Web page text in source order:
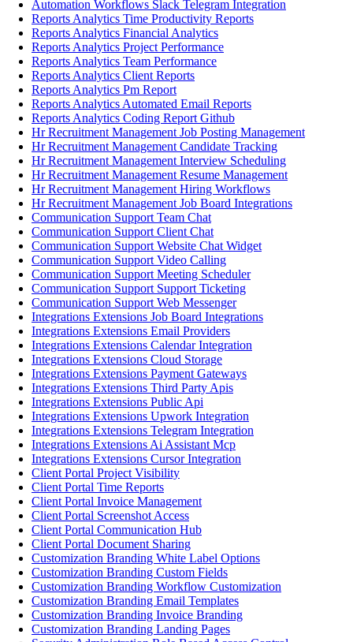
Automation Workflows Slack Telegram Integration
Reports Analytics Time Productivity Reports
Reports Analytics Financial Analytics
Reports Analytics Project Performance
Reports Analytics Team Performance
Reports Analytics Client Reports
Reports Analytics Pm Report
Reports Analytics Automated Email Reports
Reports Analytics Coding Report Github
Hr Recruitment Management Job Posting Management
Hr Recruitment Management Candidate Tracking
Hr Recruitment Management Interview Scheduling
Hr Recruitment Management Resume Management
Hr Recruitment Management Hiring Workflows
Hr Recruitment Management Job Board Integrations
Communication Support Team Chat
Communication Support Client Chat
Communication Support Website Chat Widget
Communication Support Video Calling
Communication Support Meeting Scheduler
Communication Support Support Ticketing
Communication Support Web Messenger
Integrations Extensions Job Board Integrations
Integrations Extensions Email Providers
Integrations Extensions Calendar Integration
Integrations Extensions Cloud Storage
Integrations Extensions Payment Gateways
Integrations Extensions Third Party Apis
Integrations Extensions Public Api
Integrations Extensions Upwork Integration
Integrations Extensions Telegram Integration
Integrations Extensions Ai Assistant Mcp
Integrations Extensions Cursor Integration
Client Portal Project Visibility
Client Portal Time Reports
Client Portal Invoice Management
Client Portal Screenshot Access
Client Portal Communication Hub
Client Portal Document Sharing
Customization Branding White Label Options
Customization Branding Custom Fields
Customization Branding Workflow Customization
Customization Branding Email Templates
Customization Branding Invoice Branding
Customization Branding Landing Pages